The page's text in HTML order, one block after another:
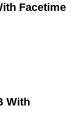
Facetime
With